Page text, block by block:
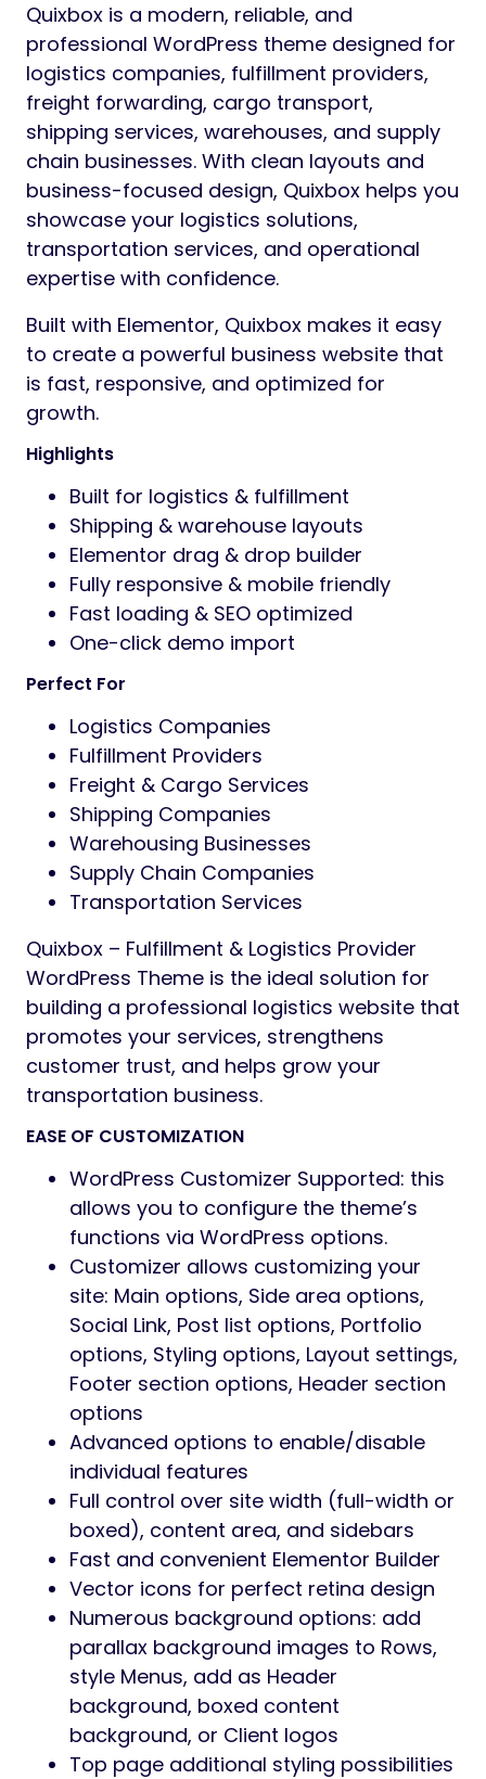
Quixbox is a modern, reliable, and
professional WordPress theme designed for
logistics companies, fulfillment providers,
freight forwarding, cargo transport,
shipping services, warehouses, and supply
chain businesses. With clean layouts and
business-focused design, Quixbox helps you
showcase your logistics solutions,
transportation services, and operational
expertise with confidence.
Built with Elementor, Quixbox makes it easy
to create a powerful business website that
is fast, responsive, and optimized for
growth.
Highlights
Built for logistics & fulfillment
Shipping & warehouse layouts
Elementor drag & drop builder
Fully responsive & mobile friendly
Fast loading & SEO optimized
One-click demo import
Perfect For
Logistics Companies
Fulfillment Providers
Freight & Cargo Services
Shipping Companies
Warehousing Businesses
Supply Chain Companies
Transportation Services
Quixbox – Fulfillment & Logistics Provider
WordPress Theme is the ideal solution for
building a professional logistics website that
promotes your services, strengthens
customer trust, and helps grow your
transportation business.
EASE OF CUSTOMIZATION
WordPress Customizer Supported: this
allows you to configure the theme’s
functions via WordPress options.
Customizer allows customizing your
site: Main options, Side area options,
Social Link, Post list options, Portfolio
options, Styling options, Layout settings,
Footer section options, Header section
options
Advanced options to enable/disable
individual features
Full control over site width (full-width or
boxed), content area, and sidebars
Fast and convenient Elementor Builder
Vector icons for perfect retina design
Numerous background options: add
parallax background images to Rows,
style Menus, add as Header
background, boxed content
background, or Client logos
Top page additional styling possibilities